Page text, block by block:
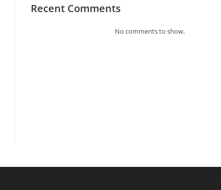
Recent Comments
No comments to show.